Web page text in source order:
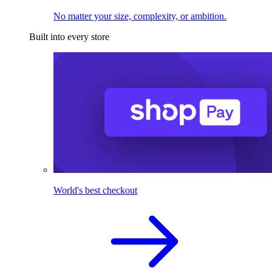
No matter your size, complexity, or ambition.
Built into every store
World's best checkout